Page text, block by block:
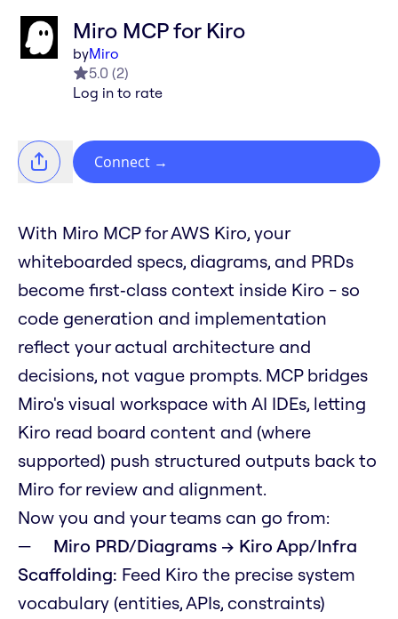
Miro MCP for Kiro
byMiro
5.0 (2)
Log in to rate
Connect →
With Miro MCP for AWS Kiro, your
whiteboarded specs, diagrams, and PRDs
become first‑class context inside Kiro - so
code generation and implementation
reflect your actual architecture and
decisions, not vague prompts. MCP bridges
Miro's visual workspace with AI IDEs, letting
Kiro read board content and (where
supported) push structured outputs back to
Miro for review and alignment.
Now you and your teams can go from:
Miro PRD/Diagrams → Kiro App/Infra
Scaffolding: Feed Kiro the precise system
vocabulary (entities, APIs, constraints)